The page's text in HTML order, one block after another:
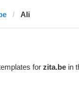
Ali
for zita.be in